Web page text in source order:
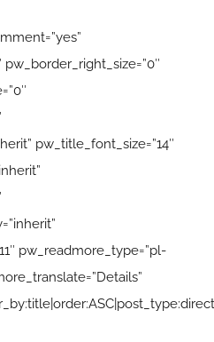
pw_title_font_size=”14″
pw_readmore_type=”pl-